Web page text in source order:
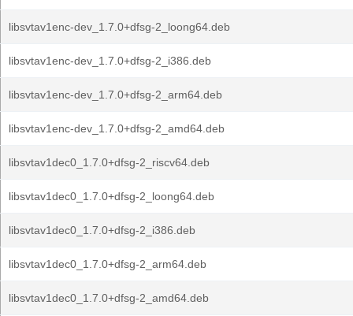
libsvtav1enc-dev_1.7.0+dfsg-2_loong64.deb
libsvtav1enc-dev_1.7.0+dfsg-2_i386.deb
libsvtav1enc-dev_1.7.0+dfsg-2_arm64.deb
libsvtav1enc-dev_1.7.0+dfsg-2_amd64.deb
libsvtav1dec0_1.7.0+dfsg-2_riscv64.deb
libsvtav1dec0_1.7.0+dfsg-2_loong64.deb
libsvtav1dec0_1.7.0+dfsg-2_i386.deb
libsvtav1dec0_1.7.0+dfsg-2_arm64.deb
libsvtav1dec0_1.7.0+dfsg-2_amd64.deb